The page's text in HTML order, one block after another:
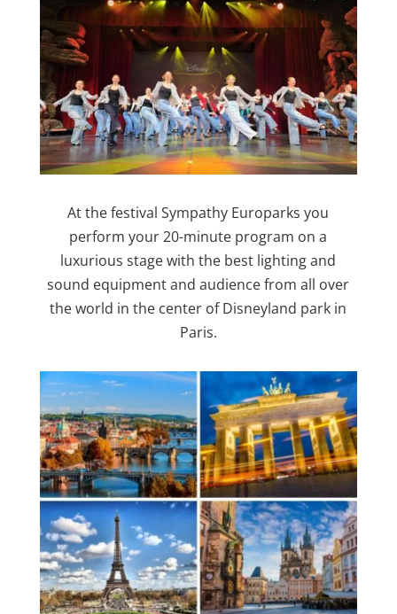
At the festival Sympathy Europarks you
perform your 20-minute program on a
luxurious stage with the best lighting and
sound equipment and audience from all over
the world in the center of Disneyland park in
Paris.